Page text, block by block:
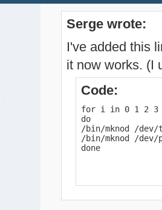
Serge wrote:
I've added this
it now works. (I
Code:
for i in 0 1 2 3
do
/bin/mknod /
/bin/mknod /
done